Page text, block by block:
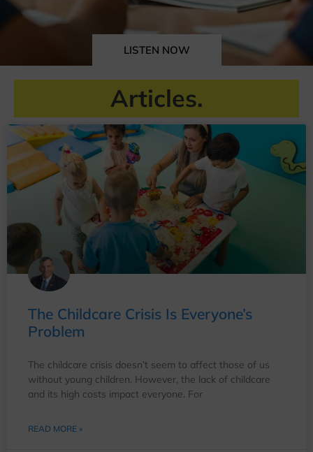
LISTEN NOW
Articles.
The Childcare Crisis Is Everyone’s
Problem
The childcare crisis doesn’t seem to affect those of us
without young children. However, the lack of childcare
and its high costs impact everyone. For
READ MORE »